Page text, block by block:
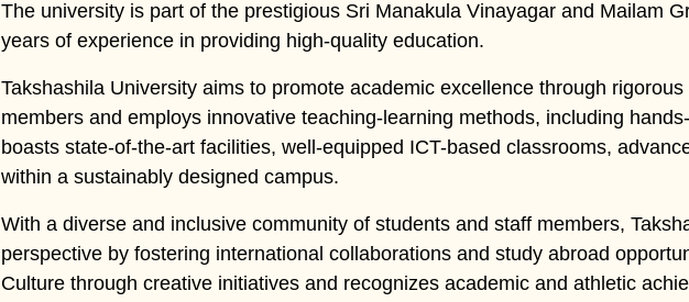
The university is part of the prestigious Sri Manakula Vinayagar and Mailam
years of experience in providing high-quality education.
Takshashila University aims to promote academic excellence through
members and employs innovative teaching-learning methods, including
boasts state-of-the-art facilities, well-equipped ICT-based classrooms,
within a sustainably designed campus.
With a diverse and inclusive community of students and staff members,
perspective by fostering international collaborations and study abroad
Culture through creative initiatives and recognizes academic and athletic